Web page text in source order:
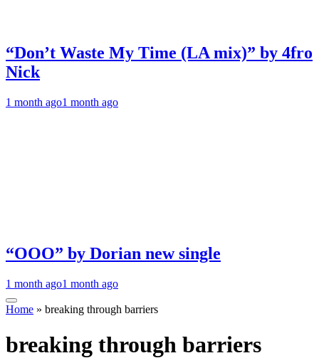
“Don’t Waste My Time (LA mix)” by 4fro
Nick
1 month ago1 month ago
“OOO” by Dorian new single
1 month ago1 month ago
Home » breaking through barriers
breaking through barriers